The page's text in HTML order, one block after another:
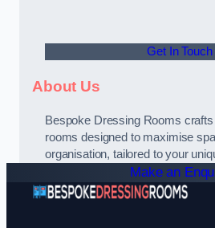
Get In Touch
About Us
Bespoke Dressing Rooms
rooms designed to maximise
organisation, tailored to your
Make an